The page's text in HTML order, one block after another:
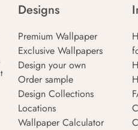
Designs
Premium Wallpaper
Exclusive Wallpapers
Design your own
Order sample
Design Collections
Locations
Wallpaper Calculator